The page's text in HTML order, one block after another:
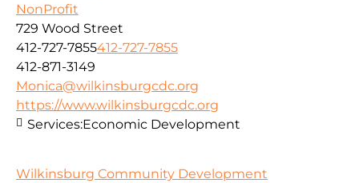
NonProfit
729 Wood Street
412-727-7855412-727-7855
412-871-3149
Monica@wilkinsburgcdc.org
https://www.wilkinsburgcdc.org
Services:Economic Development
Wilkinsburg Community Development